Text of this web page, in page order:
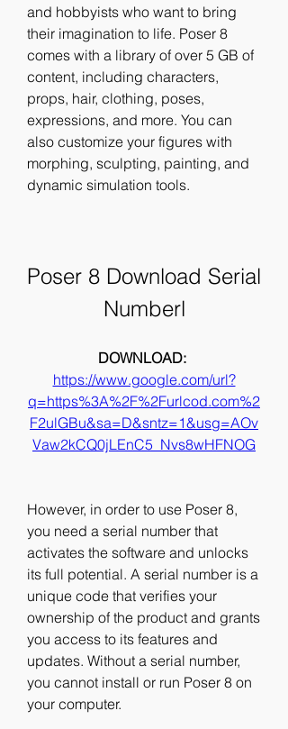
and hobbyists who want to bring
their imagination to life. Poser 8
comes with a library of over 5 GB of
content, including characters,
props, hair, clothing, poses,
expressions, and more. You can
also customize your figures with
morphing, sculpting, painting, and
dynamic simulation tools.
Poser 8 Download Serial
Numberl
https://www.google.com/url?
q=https%3A%2F%2Furlcod.com%2
F2ulGBu&sa=D&sntz=1&usg=AOv
Vaw2kCQ0jLEnC5_Nvs8wHFNOG
However, in order to use Poser 8,
you need a serial number that
activates the software and unlocks
its full potential. A serial number is a
unique code that verifies your
ownership of the product and grants
you access to its features and
updates. Without a serial number,
you cannot install or run Poser 8 on
your computer.